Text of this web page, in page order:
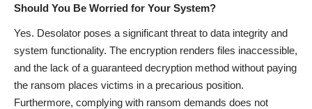
Should You Be Worried for Your System?
Yes. Desolator poses a significant threat to data integrity and
system functionality. The encryption renders files inaccessible,
and the lack of a guaranteed decryption method without paying
the ransom places victims in a precarious position.
Furthermore, complying with ransom demands does not